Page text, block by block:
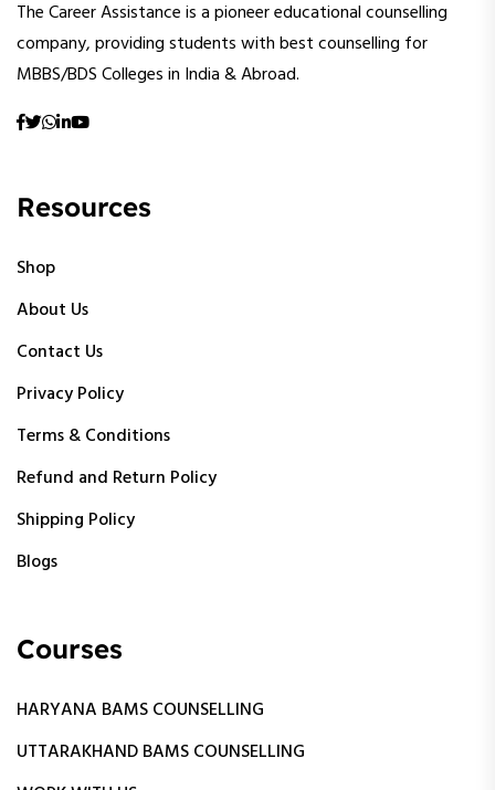
The Career Assistance is a pioneer educational counselling
company, providing students with best counselling for
MBBS/BDS Colleges in India & Abroad.
Resources
Shop
About Us
Contact Us
Privacy Policy
Terms & Conditions
Refund and Return Policy
Shipping Policy
Blogs
Courses
HARYANA BAMS COUNSELLING
UTTARAKHAND BAMS COUNSELLING